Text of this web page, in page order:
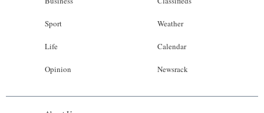
Sport
Life
Opinion
Weather
Calendar
Newsrack